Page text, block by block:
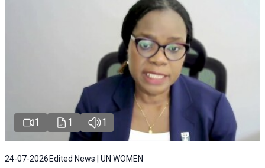
1 1 1
24-07-2026 Edited News | UN WOMEN